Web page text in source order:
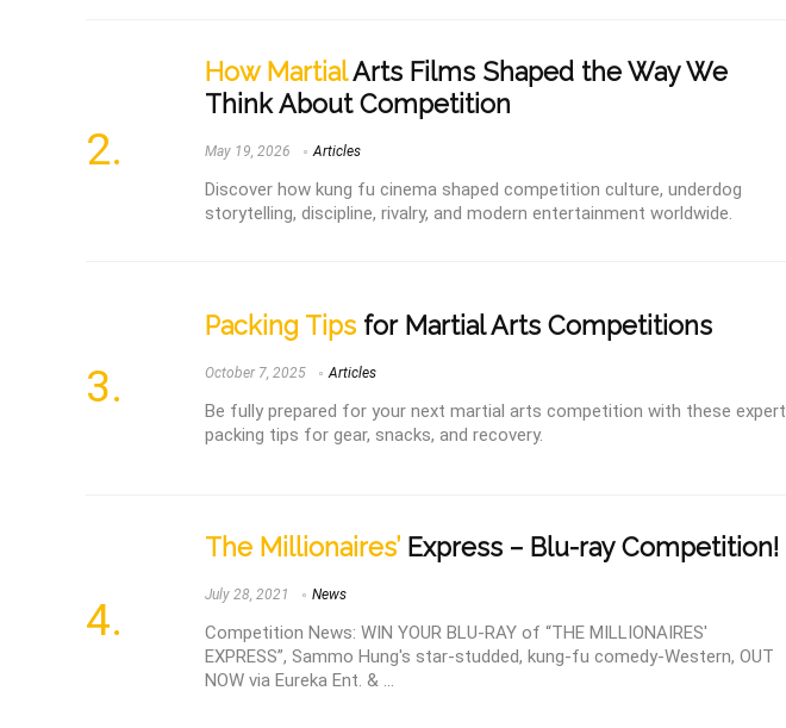
How MartialArts Films Shaped the Way We
Think About Competition
May 19, 2026 Articles
Discover how kung fu cinema shaped competition culture, underdog
storytelling, discipline, rivalry, and modern entertainment worldwide.
Packing Tips for Martial Arts Competitions
October 7, 2025 Articles
Be fully prepared for your next martial arts competition with these expert
packing tips for gear, snacks, and recovery.
The Millionaires’ Express – Blu-ray Competition!
July 28, 2021 News
Competition News: WIN YOUR BLU-RAY of “THE MILLIONAIRES'
EXPRESS”, Sammo Hung's star-studded, kung-fu comedy-Western, OUT
NOW via Eureka Ent. & ...